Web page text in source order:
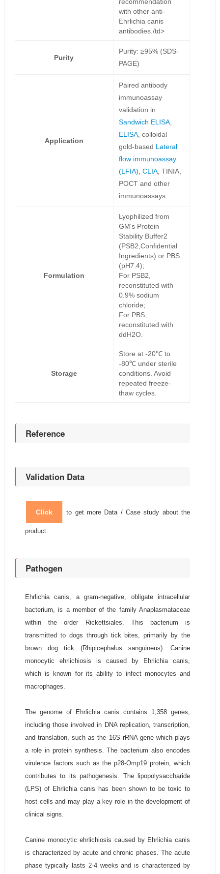
recommendation
with other anti-
Ehrlichia canis
antibodies./td>
Purity
Purity: ≥95% (SDS-
PAGE)
Application
Paired antibody
immunoassay
validation in
Sandwich ELISA,
ELISA, colloidal
gold-based Lateral
flow immunoassay
(LFIA), CLIA, TINIA,
POCT and other
immunoassays.
Formulation
Lyophilized from
GM's Protein
Stability Buffer2
(PSB2,Confidential
Ingredients) or PBS
(pH7.4);
For PSB2,
reconstituted with
0.9% sodium
chloride;
For PBS,
reconstituted with
ddH2O.
Storage
Store at -20℃ to
-80℃ under sterile
conditions. Avoid
repeated freeze-
thaw cycles.
Reference
Validation Data
Click to get more Data / Case study about the
product.
Pathogen
Ehrlichia canis, a gram-negative, obligate intracellular
bacterium, is a member of the family Anaplasmataceae
within the order Rickettsiales. This bacterium is
transmitted to dogs through tick bites, primarily by the
brown dog tick (Rhipicephalus sanguineus). Canine
monocytic ehrlichiosis is caused by Ehrlichia canis,
which is known for its ability to infect monocytes and
macrophages.
The genome of Ehrlichia canis contains 1,358 genes,
including those involved in DNA replication, transcription,
and translation, such as the 16S rRNA gene which plays
a role in protein synthesis. The bacterium also encodes
virulence factors such as the p28-Omp19 protein, which
contributes to its pathogenesis. The lipopolysaccharide
(LPS) of Ehrlichia canis has been shown to be toxic to
host cells and may play a key role in the development of
clinical signs.
Canine monocytic ehrlichiosis caused by Ehrlichia canis
is characterized by acute and chronic phases. The acute
phase typically lasts 2-4 weeks and is characterized by